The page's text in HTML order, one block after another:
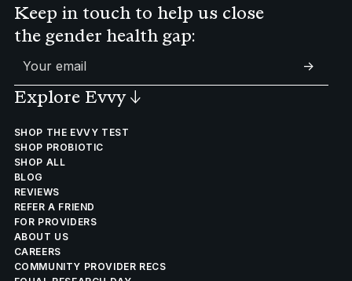
Keep in touch to help us close
the gender health gap:
->
Explore Evvy↓
SHOP THE EVVY TEST
SHOP PROBIOTIC
SHOP ALL
BLOG
REVIEWS
REFER A FRIEND
FOR PROVIDERS
ABOUT US
CAREERS
COMMUNITY PROVIDER RECS